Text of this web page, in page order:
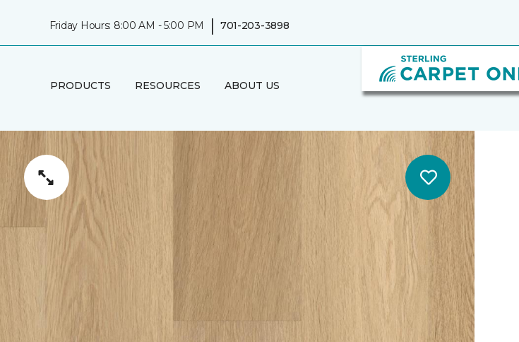
Friday Hours: 8:00 AM - 5:00 PM | 701-203-3898
PRODUCTS RESOURCES ABOUT US